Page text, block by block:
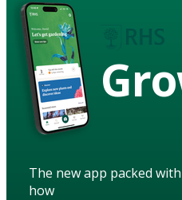
The new app packed
how